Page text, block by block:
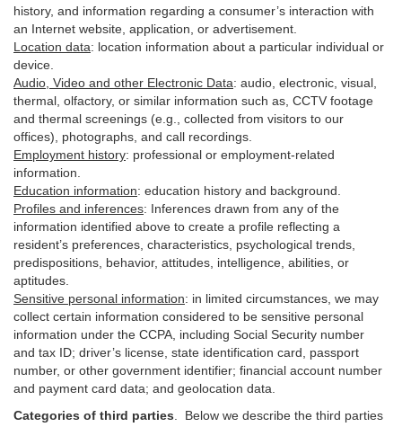
history, and information regarding a consumer’s interaction with
an Internet website, application, or advertisement.
Location data: location information about a particular individual or
device
Audio, Video and other Electronic Data: audio, electronic, visual,
thermal, olfactory, or similar information such as, CCTV footage
and thermal screenings (e.g., collected from visitors to our
offices), photographs, and call recordings.
Employment history: professional or employment-related
information.
Education information: education history and background.
Profiles and inferences: Inferences drawn from any of the
information identified above to create a profile reflecting a
resident’s preferences, characteristics, psychological trends,
predispositions, behavior, attitudes, intelligence, abilities, or
aptitudes.
Sensitive personal information: in limited circumstances, we may
collect certain information considered to be sensitive personal
information under the CCPA, including Social Security number
and tax ID; driver’s license, state identification card, passport
number, or other government identifier; financial account number
and payment card data; and geolocation data.
Categories of third parties . Below we describe the third parties